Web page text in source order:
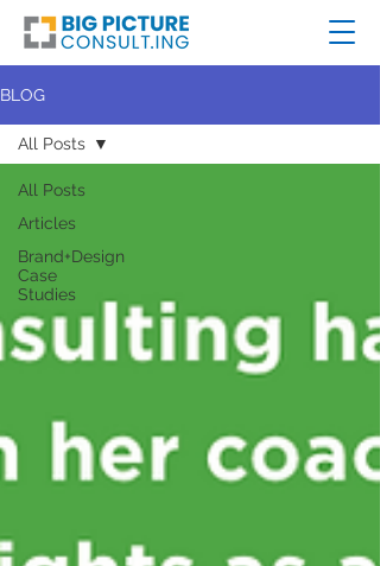
BLOG
All Posts
Articles
Brand+Design
Case
Studies
All Posts